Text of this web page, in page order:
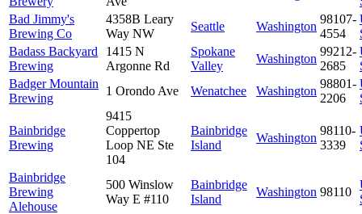
Bad Jimmy's
Brewing Co
4358B Leary
Way NW
Seattle Washington
98107-
4554
Badass Backyard
Brewing
1415 N
Argonne Rd
Spokane
Valley
Washington
99212-
2685
Badger Mountain
Brewing
1 Orondo Ave Wenatchee Washington
98801-
2206
Bainbridge
Brewing
9415
Coppertop
Loop NE Ste
104
Bainbridge
Island
Washington
98110-
3339
Bainbridge
Brewing
Alehouse
500 Winslow
Way E #110
Bainbridge
Island
Washington 98110